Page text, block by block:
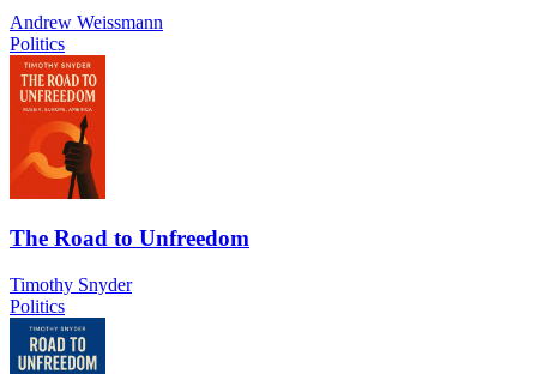
Andrew Weissmann
Politics
The Road to Unfreedom
Timothy Snyder
Politics